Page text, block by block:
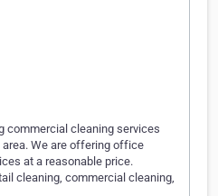
commercial cleaning services
We are offering office
at a reasonable price.
cleaning, commercial cleaning,